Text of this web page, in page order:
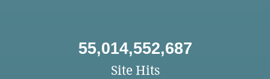
55,014,552,687
Site Hits